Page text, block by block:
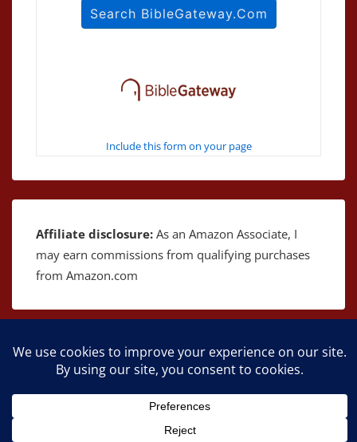
Include this form on your page
Affiliate disclosure: As an Amazon Associate, I
may earn commissions from qualifying purchases
from Amazon.com
Copyright © 2026The Bible as Music| Powered by
Responsive Theme